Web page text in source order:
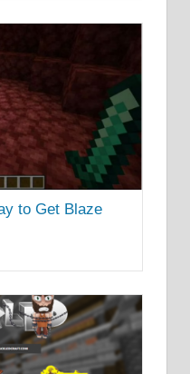
to Get Blaze